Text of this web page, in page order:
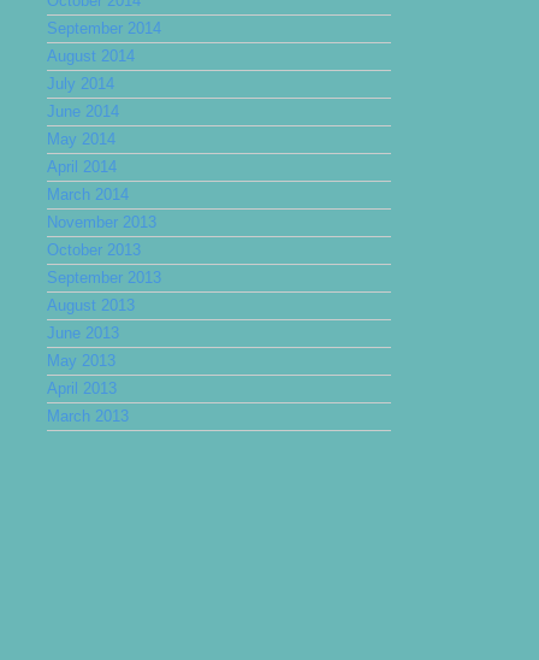
September 2014
August 2014
July 2014
June 2014
May 2014
April 2014
March 2014
November 2013
October 2013
September 2013
August 2013
June 2013
May 2013
April 2013
March 2013